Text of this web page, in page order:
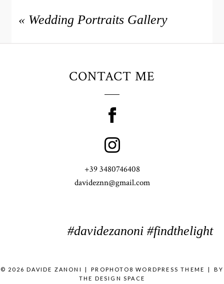
« Wedding Portraits Gallery
CONTACT ME
+39 3480746408
davideznn@gmail.com
#davidezanoni #findthelight
© 2026 DAVIDE ZANONI PROPHOTO8 WORDPRESS THEME
BY
THE DESIGN SPACE